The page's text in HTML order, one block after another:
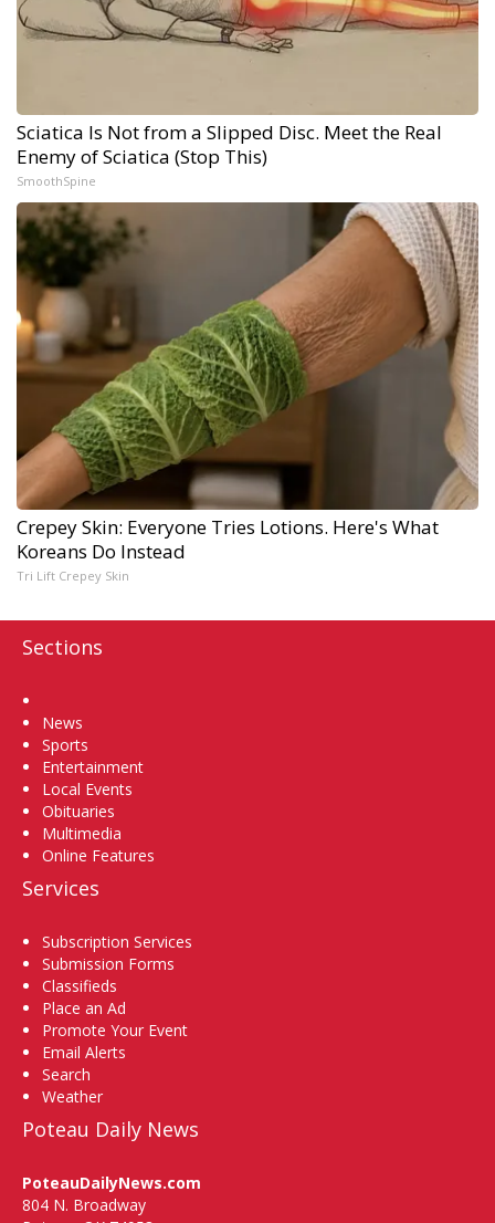
Sciatica Is Not from a Slipped Disc. Meet the Real
Enemy of Sciatica (Stop This)
SmoothSpine
Crepey Skin: Everyone Tries Lotions. Here's What
Koreans Do Instead
Tri Lift Crepey Skin
Sections
News
Sports
Entertainment
Local Events
Obituaries
Multimedia
Online Features
Services
Subscription Services
Submission Forms
Classifieds
Place an Ad
Promote Your Event
Email Alerts
Search
Weather
Poteau Daily News
PoteauDailyNews.com
804 N. Broadway